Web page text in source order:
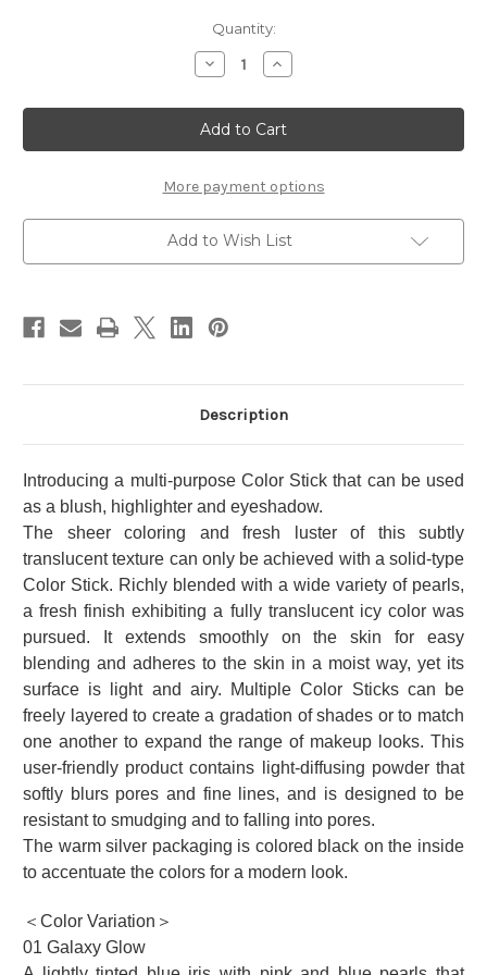
Quantity:
Decrease
Quantity
RMK
Radiant
Color
Stick
06
Increase
Quantity
RMK
Radiant
Color
Stick
06
More payment options
Add to Wish List
Description
Introducing a multi-purpose Color Stick that can be used
as a blush, highlighter and eyeshadow.
The sheer coloring and fresh luster of this subtly
translucent texture can only be achieved with a solid-type
Color Stick. Richly blended with a wide variety of pearls,
a fresh finish exhibiting a fully translucent icy color was
pursued. It extends smoothly on the skin for easy
blending and adheres to the skin in a moist way, yet its
surface is light and airy. Multiple Color Sticks can be
freely layered to create a gradation of shades or to match
one another to expand the range of makeup looks. This
user-friendly product contains light-diffusing powder that
softly blurs pores and fine lines, and is designed to be
resistant to smudging and to falling into pores.
The warm silver packaging is colored black on the inside
to accentuate the colors for a modern look.
＜Color Variation＞
01 Galaxy Glow